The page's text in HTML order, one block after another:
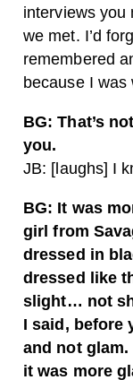
interviews you
we met. I’d
remembered
because I was
BG: That’s
you.
JB: [laughs] I
BG: It was
girl from
dressed in
dressed like
slight… not
I said, before
and not
it was more